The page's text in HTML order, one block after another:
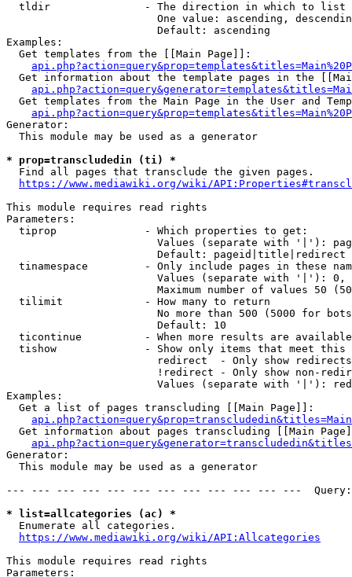
  tldir               - The direction in which to list
One value: ascending,
                        Default: ascending
Examples:
  Get templates from the [[Main Page]]:
Get information about the template pages in the
Get templates from the Main Page in the User and
Generator:
  This module may be used as a generator
* prop=transcludedin (ti) *
  Find all pages that transclude the given pages.
https://www.mediawiki.org/wiki/
This module requires read rights
Parameters:
  tiprop              - Which properties to get:
Values (separate with '|'):
                        Default: pageid|title|redirect
tinamespace         - Only include pages in these
Values (separate with '|'):
Maximum number of values 50
  tilimit             - How many to return
No more than 500 (5000 for
                        Default: 10
ticontinue          - When more results are
tishow              - Show only items that meet this
                        redirect  - Only show redirects
!redirect - Only show non-
Values (separate with '|'):
Examples:
  Get a list of pages transcluding [[Main Page]]:
Get information about pages transcluding [[Main
Generator:
  This module may be used as a generator
--- --- --- --- --- --- --- --- --- --- --- ---
* list=allcategories (ac) *
  Enumerate all categories.
https://www.mediawiki.org/wiki/API:Allcategories
This module requires read rights
Parameters: